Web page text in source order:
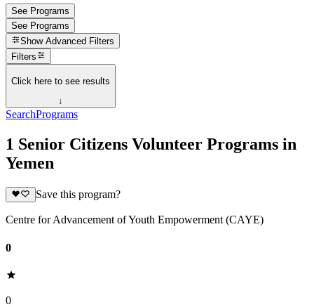
See Programs
See Programs
Show Advanced Filters
Filters
Click here to see results
↓
SearchPrograms
1 Senior Citizens Volunteer Programs in
Yemen
Save this program?
Centre for Advancement of Youth Empowerment (CAYE)
0
0